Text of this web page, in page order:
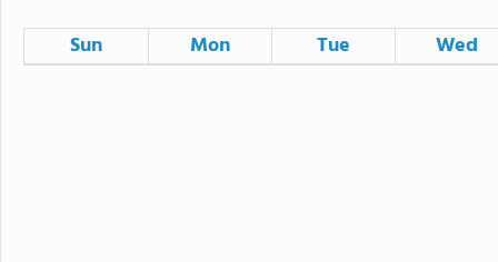
Sun Mon Tue
Wed